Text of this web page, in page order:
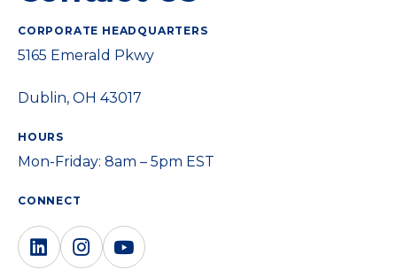
CORPORATE HEADQUARTERS
5165 Emerald Pkwy
Dublin, OH 43017
HOURS
Mon-Friday: 8am – 5pm EST
CONNECT